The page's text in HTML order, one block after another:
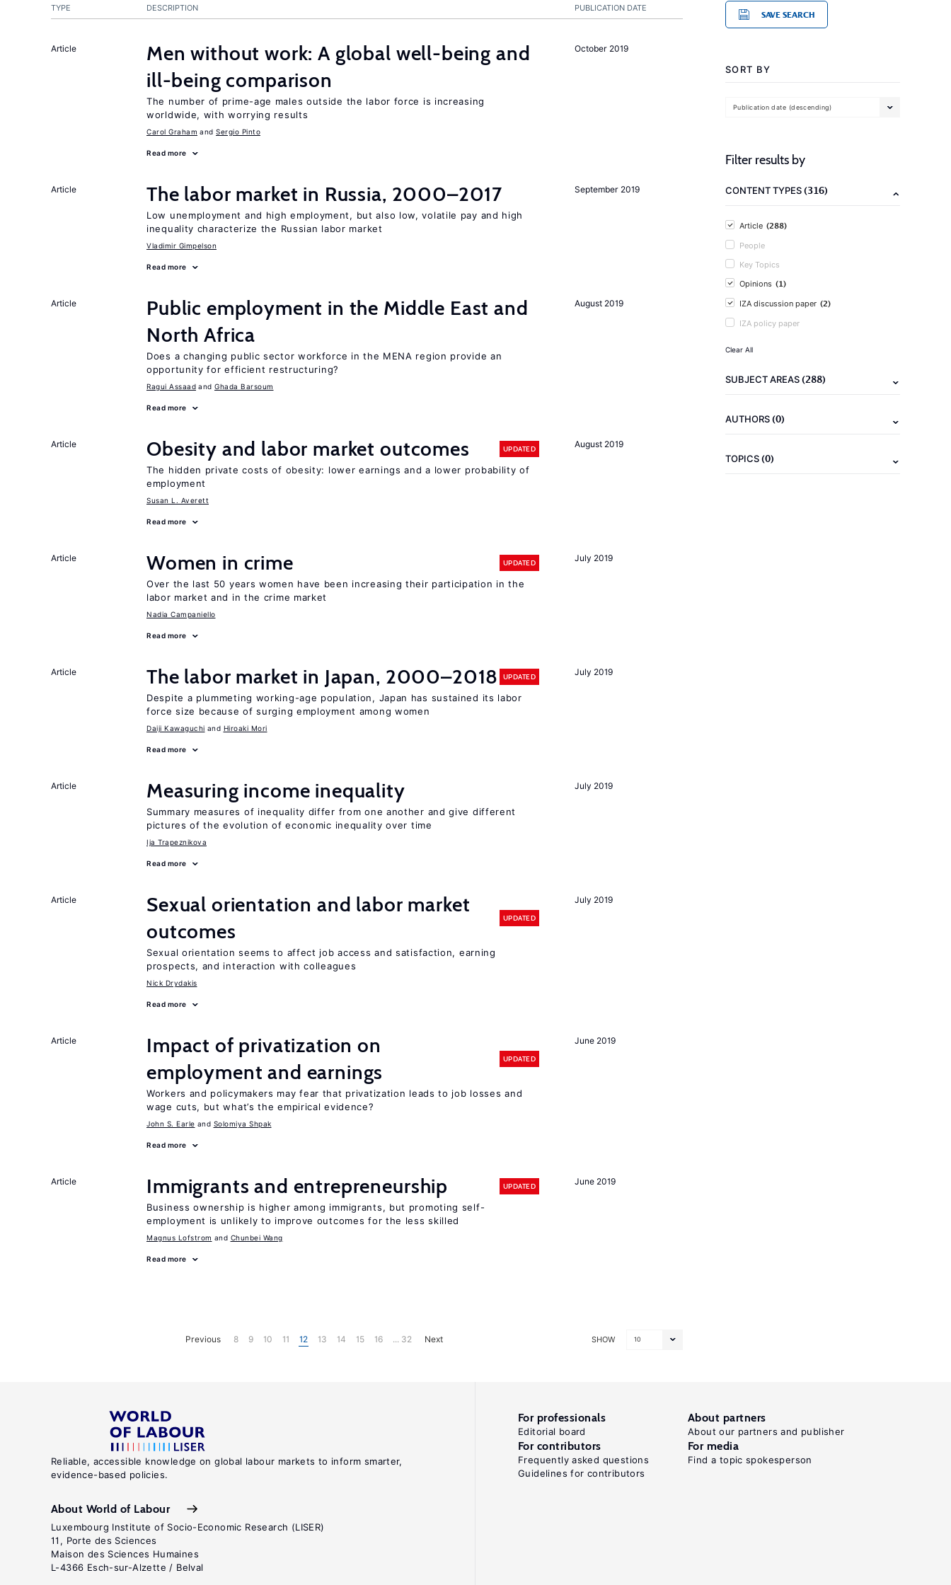
PUBLICATION DATE
TYPE DESCRIPTION
October 2019
Article
Men without work: A global well-being and
ill-being comparison
The number of prime-age males outside the labor force is increasing
worldwide, with worrying results
Carol Graham Sergio Pinto
Read more
September 2019
Article The labor market in Russia, 2000–2017
Low unemployment and high employment, but also low, volatile pay and high
inequality characterize the Russian labor market
Vladimir Gimpelson
Read more
August 2019
Article
Public employment in the Middle East and
North Africa
Does a changing public sector workforce in the MENA region provide an
opportunity for efficient restructuring?
Ragui Assaad Ghada Barsoum
Read more
August 2019
Article Obesity and labor market outcomes UPDATED
The hidden private costs of obesity: lower earnings and a lower probability of
employment
Susan L. Averett
Read more
July 2019
Article Women in crime UPDATED
Over the last 50 years women have been increasing their participation in the
labor market and in the crime market
Nadia Campaniello
Read more
July 2019
Article The labor market in Japan, 2000–2018 UPDATED
Despite a plummeting working-age population, Japan has sustained its labor
force size because of surging employment among women
Daiji Kawaguchi Hiroaki Mori
Read more
July 2019
Article Measuring income inequality
Summary measures of inequality differ from one another and give different
pictures of the evolution of economic inequality over time
Ija Trapeznikova
Read more
July 2019
Article
Sexual orientation and labor market
outcomes
UPDATED
Sexual orientation seems to affect job access and satisfaction, earning
prospects, and interaction with colleagues
Nick Drydakis
Read more
June 2019
Article
Impact of privatization on
employment and earnings
UPDATED
Workers and policymakers may fear that privatization leads to job losses and
wage cuts, but what’s the empirical evidence?
John S. Earle Solomiya Shpak
Read more
June 2019
Article Immigrants and entrepreneurship UPDATED
Business ownership is higher among immigrants, but promoting self-
employment is unlikely to improve outcomes for the less skilled
Magnus Lofstrom Chunbei Wang
Read more
SHOW 10
Previous 8 9 10 11 12 13 14 15 16 ... 32 Next
SAVE SEARCH
SORT BY
Publication date (descending)
Filter results by
CONTENT TYPES(316)
Article (288)
People
Key Topics
Opinions (1)
IZA discussion paper (2)
IZA policy paper
Clear All
SUBJECT AREAS(288)
AUTHORS(0)
TOPICS(0)
Reliable, accessible knowledge on global labour markets to inform smarter,
evidence-based policies.
About World of Labour
Luxembourg Institute of Socio-Economic Research (LISER)
11, Porte des Sciences
Maison des Sciences Humaines
L-4366 Esch-sur-Alzette / Belval
For professionals
Editorial board
About partners
About our partners and publisher
For contributors
Frequently asked questions
Guidelines for contributors
For media
Find a topic spokesperson